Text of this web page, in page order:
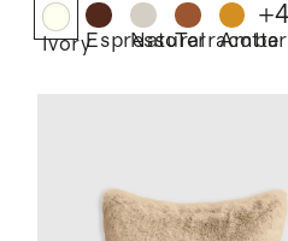
IvoryEspresso
NaturalTerracotta
Amber
+